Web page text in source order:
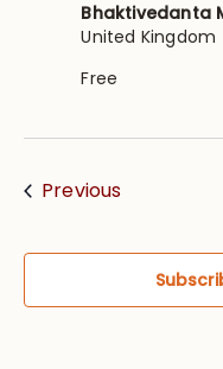
Bhaktivedanta
United Kingdom
Free
PreviousEvents